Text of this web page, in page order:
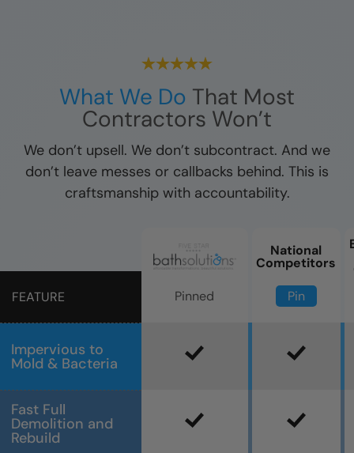
What We Do That Most
Contractors Won’t
We don’t upsell. We don’t subcontract. And we
don’t leave messes or callbacks behind. This is
craftsmanship with accountability.
FEATURE
Impervious to
Mold & Bacteria
Fast Full
Demolition and
Rebuild
Pinned
National
Competitors
Pin